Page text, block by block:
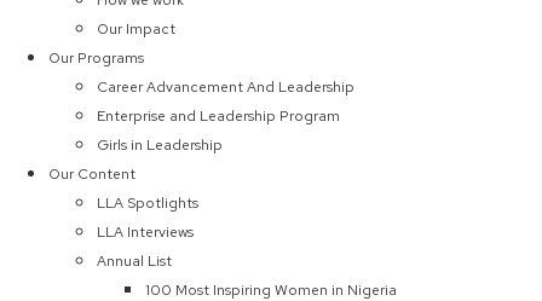
Our Impact
Our Programs
Career Advancement And Leadership
Enterprise and Leadership Program
Girls in Leadership
Our Content
LLA Spotlights
LLA Interviews
Annual List
100 Most Inspiring Women in Nigeria